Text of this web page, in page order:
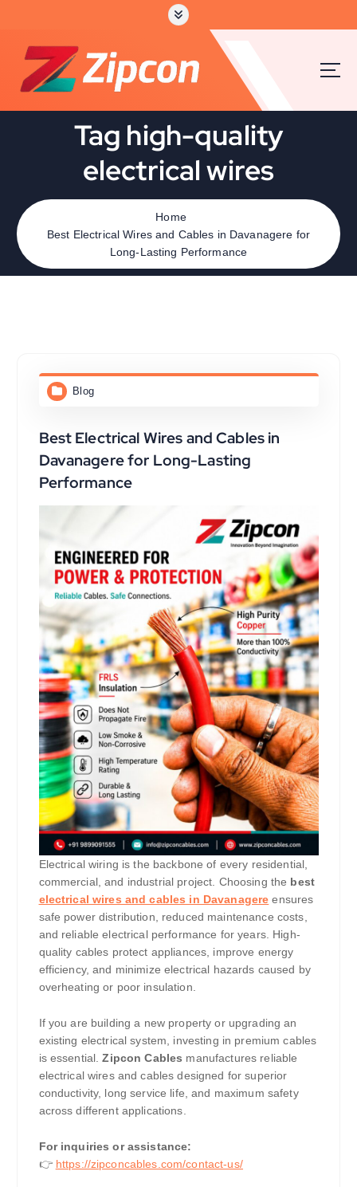
Tag high-quality
electrical wires
Home
Best Electrical Wires and Cables in Davanagere for
Long-Lasting Performance
Blog
Best Electrical Wires and Cables in
Davanagere for Long-Lasting
Performance
Electrical wiring is the backbone of every residential,
commercial, and industrial project. Choosing the best
electrical wires and cables in Davanagere ensures
safe power distribution, reduced maintenance costs,
and reliable electrical performance for years. High-
quality cables protect appliances, improve energy
efficiency, and minimize electrical hazards caused by
overheating or poor insulation.
If you are building a new property or upgrading an
existing electrical system, investing in premium cables
is essential.Zipcon Cables manufactures reliable
electrical wires and cables designed for superior
conductivity, long service life, and maximum safety
across different applications.
For inquiries or assistance:
👉 https://zipconcables.com/contact-us/